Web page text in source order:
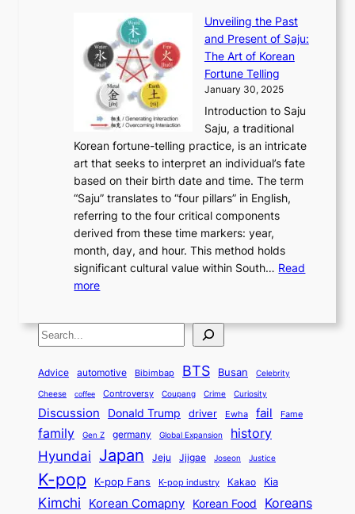
n
u
a
r
y
0
2
6
C
o
v
e
r
o
r
n
t
t
o
M
d
e
r
n
E
l
e
g
a
e
d
E
m
i
o
n
e
a
e
o
n
d
e
o
n
u
g
t
o
,
o
c
F
r
o
m
n
c
i
e
n
t
K
o
r
e
o
d
r
n
e
t
r
p
l
o
r
i
n
g
K
o
r
e
a
n
T
r
d
i
o
G
a
Unveiling the Past
and Present of Saju:
The Art of Korean
Fortune Telling
January 30, 2025
Introduction to Saju
Saju, a traditional
Korean fortune-telling practice, is an intricate
art that seeks to interpret an individual’s fate
based on their birth date and time. The term
“Saju” translates to “four pillars” in English,
referring to the four critical components
derived from these time markers: year,
month, day, and hour. This method holds
significant cultural value within South… Read
more:
i
g
t
h
P
S
a
r
c
h
Advice automotive Bibimbap BTS Busan Celebrity
Cheese coffee Controversy Coupang Crime Curiosity
Discussion Donald Trump driver Ewha fail Fame
family Gen Z germany Global Expansion
history
Hyundai Japan Jeju Jjigae Joseon Justice
K-pop K-pop Fans K-pop industry Kakao Kia
Kimchi Korean Comapny Korean Food Koreans